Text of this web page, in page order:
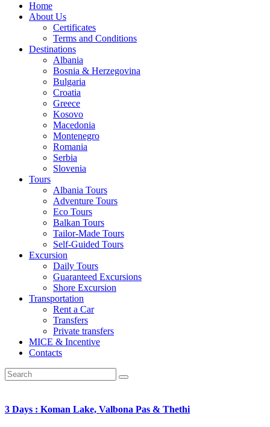
Home
About Us
Certificates
Terms and Conditions
Destinations
Albania
Bosnia & Herzegovina
Bulgaria
Croatia
Greece
Kosovo
Macedonia
Montenegro
Romania
Serbia
Slovenia
Tours
Albania Tours
Adventure Tours
Eco Tours
Balkan Tours
Tailor-Made Tours
Self-Guided Tours
Excursion
Daily Tours
Guaranteed Excursions
Shore Excursion
Transportation
Rent a Car
Transfers
Private transfers
MICE & Incentive
Contacts
3 Days : Koman Lake, Valbona Pas & Thethi